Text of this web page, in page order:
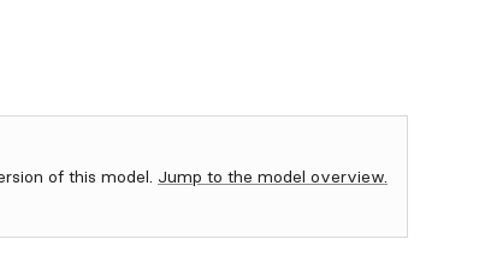
of this model. Jump to the model overview.